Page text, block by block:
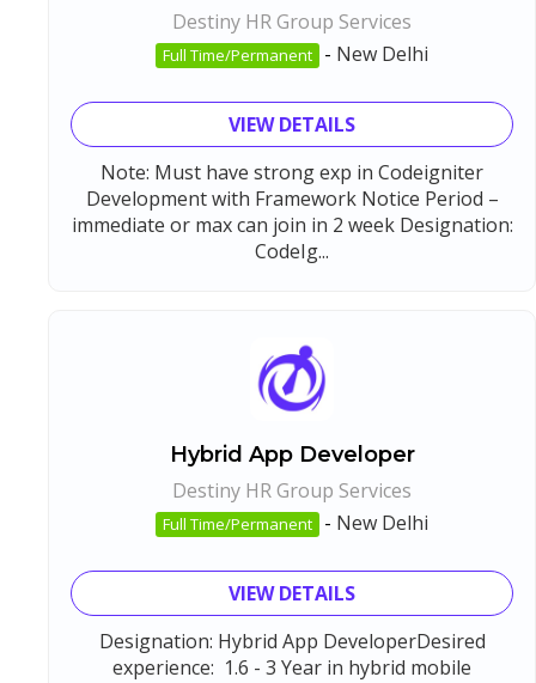
Destiny HR Group Services
Full Time/Permanent - New Delhi
VIEW DETAILS
Note: Must have strong exp in Codeigniter
Development with Framework Notice Period –
immediate or max can join in 2 week Designation:
CodeIg...
Hybrid App Developer
Destiny HR Group Services
Full Time/Permanent - New Delhi
VIEW DETAILS
Designation: Hybrid App DeveloperDesired
experience: 1.6 - 3 Year in hybrid mobile